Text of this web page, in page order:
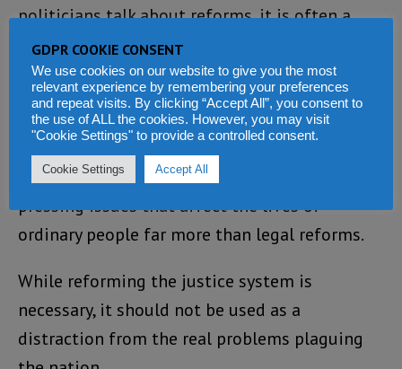
politicians talk about reforms, it is often a
prelude to tightening their grip on power.
Rather than focusing solely on justice reforms,
the government must prioritize addressing
the daily struggles of Sierra Leoneans. Poverty,
unemployment, and a failing economy are
pressing issues that affect the lives of
ordinary people far more than legal reforms.
While reforming the justice system is
necessary, it should not be used as a
distraction from the real problems plaguing
GDPR COOKIE CONSENT
We use cookies on our website to give you the most
relevant experience by remembering your preferences
and repeat visits. By clicking “Accept All”, you consent to
the use of ALL the cookies. However, you may visit
"Cookie Settings" to provide a controlled consent.
Cookie Settings Accept All